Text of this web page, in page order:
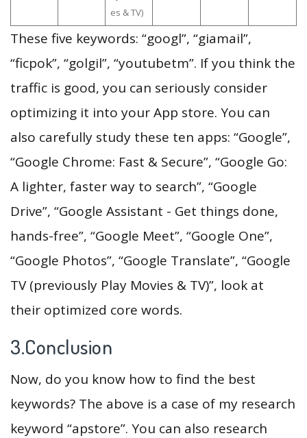
es & TV)
These five keywords: “googl”, “giamail”,
“ficpok”, “golgil”, “youtubetm”. If you think the
traffic is good, you can seriously consider
optimizing it into your App store. You can
also carefully study these ten apps: “Google”,
“Google Chrome: Fast & Secure”, “Google Go:
A lighter, faster way to search”, “Google
Drive”, “Google Assistant - Get things done,
hands-free”, “Google Meet”, “Google One”,
“Google Photos”, “Google Translate”, “Google
TV (previously Play Movies & TV)”, look at
their optimized core words.
3.Conclusion
Now, do you know how to find the best
keywords? The above is a case of my research
keyword “apstore”. You can also research